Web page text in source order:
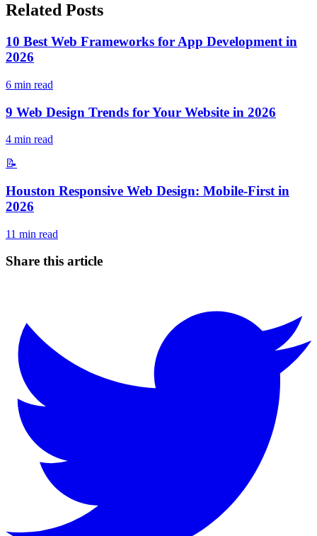
Related Posts
10 Best Web Frameworks for App Development in
2026
6 min read
9 Web Design Trends for Your Website in 2026
4 min read
📝
Houston Responsive Web Design: Mobile-First in
2026
11 min read
Share this article